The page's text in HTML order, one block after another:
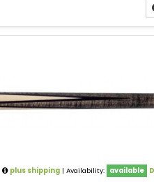
plus shipping | Availability: available